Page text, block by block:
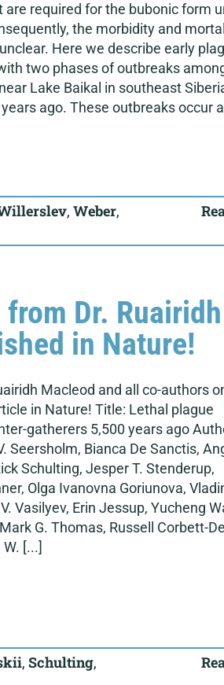
required for the bubonic form
the morbidity and
Here we describe early
two phases of outbreaks
Lake Baikal in southeast
ago. These outbreaks occur
, Weber,
Dr. Ruairidh
in Nature!
Macleod and all co-authors
in Nature! Title: Lethal plague
gatherers 5,500 years ago
Seersholm, Bianca De Sanctis,
Schulting, Jesper T. Stenderup,
Olga Ivanovna Goriunova,
Vasilyev, Erin Jessup, Yucheng
G. Thomas, Russell Corbett-
[...]
, Schulting,